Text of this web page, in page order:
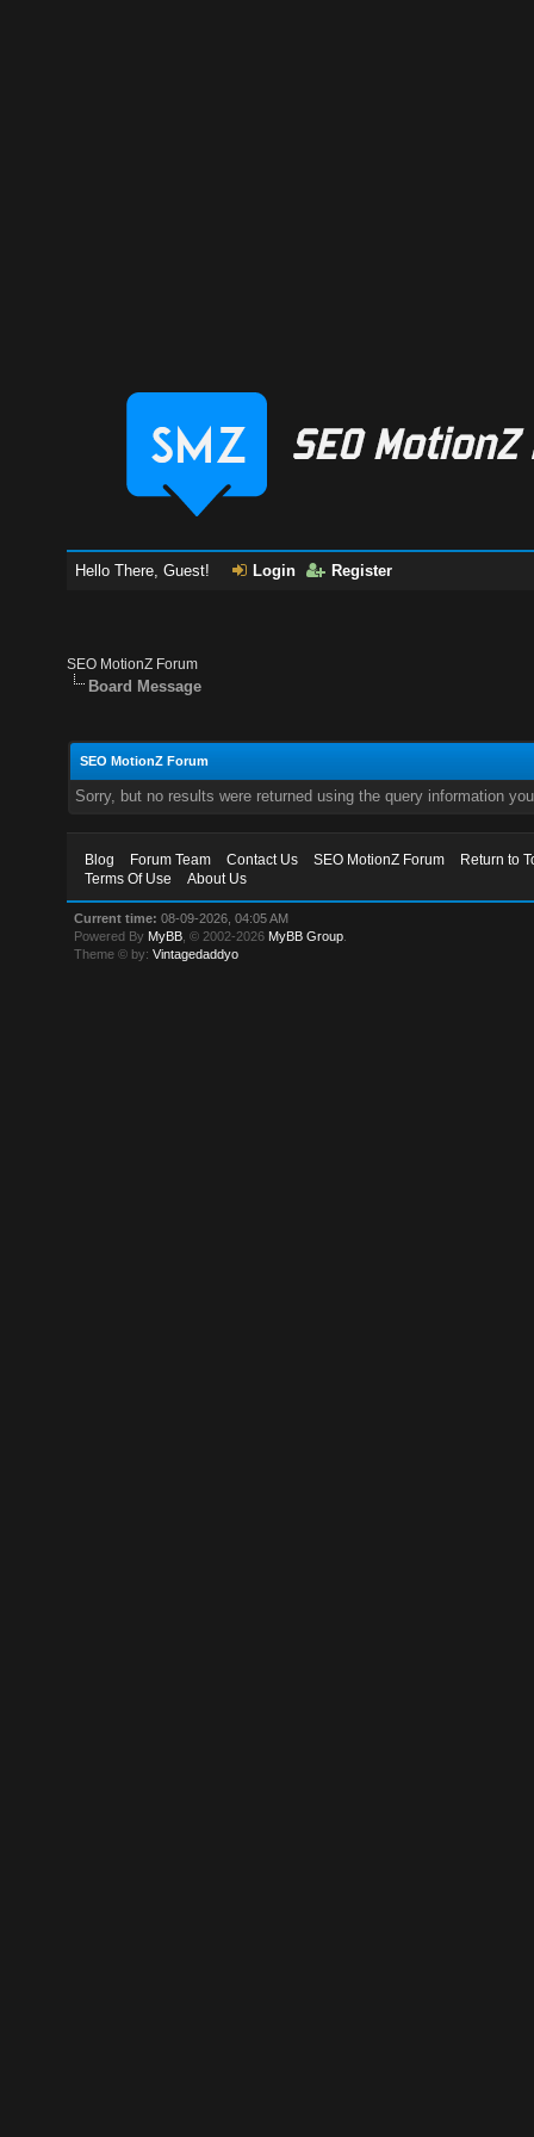
Hello There, Guest! Login Register
SEO MotionZ Forum
Board Message
SEO MotionZ Forum
Sorry, but no results were returned using the query information
Blog Forum Team Contact Us SEO MotionZ Forum
Return to
Terms Of Use
About Us
Current time: 08-09-2026, 04:05 AM
Powered By MyBB , © 2002-2026 MyBB Group
Theme © by:Vintagedaddyo